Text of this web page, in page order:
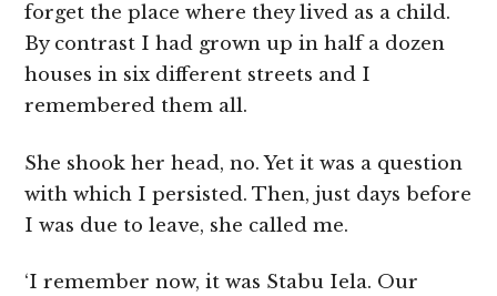
forget the place where they lived as a child.
By contrast I had grown up in half a dozen
houses in six different streets and I
remembered them all.
She shook her head, no. Yet it was a question
with which I persisted. Then, just days before
I was due to leave, she called me.
‘I remember now, it was Stabu Iela. Our